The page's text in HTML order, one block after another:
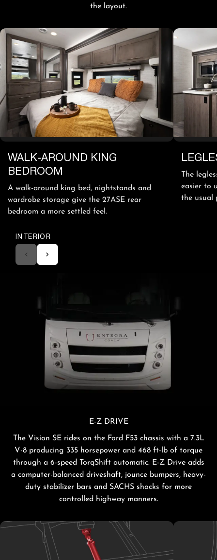
the layout.
WALK-AROUND KING
BEDROOM
A walk-around king bed, nightstands and
wardrobe storage give the 27ASE rear
bedroom a more settled feel.
The
easier to
the usual
INTERIOR
E-Z DRIVE
The Vision SE rides on the Ford F53 chassis with a 7.3L
V-8 producing 335 horsepower and 468 ft-lb of torque
through a 6-speed TorqShift automatic. E-Z Drive adds
a computer-balanced driveshaft, jounce bumpers, heavy-
duty stabilizer bars and SACHS shocks for more
controlled highway manners.